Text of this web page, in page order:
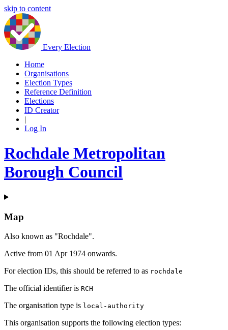
skip to content
Every Election
Home
Organisations
Election Types
Reference Definition
Elections
ID Creator
|
Log In
Rochdale Metropolitan
Borough Council
Map
Also known as "Rochdale".
Active from 01 Apr 1974 onwards.
For election IDs, this should be referred to as rochdale
The official identifier is RCH
The organisation type is local-authority
This organisation supports the following election types: